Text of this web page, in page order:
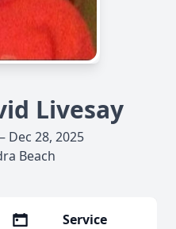
Livesay
Dec 28, 2025
Beach
Service